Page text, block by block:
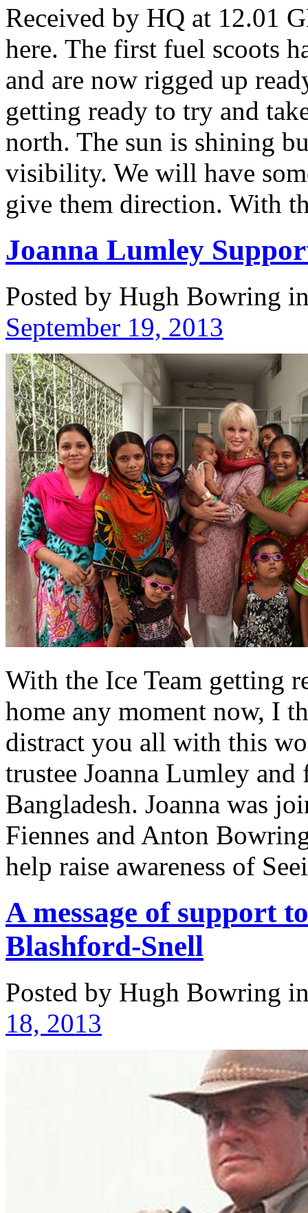
Received by HQ at 12.01
here. The first fuel scoots
and are now rigged up
getting ready to try and
north. The sun is shining
visibility. We will have
give them direction. With
Joanna Lumley
Posted by Hugh Bowring
September 19, 2013
With the Ice Team getting
home any moment now, I
distract you all with this
trustee Joanna Lumley
Bangladesh. Joanna was
Fiennes and Anton
help raise awareness of
A message of support
Blashford-Snell
Posted by Hugh Bowring
18, 2013